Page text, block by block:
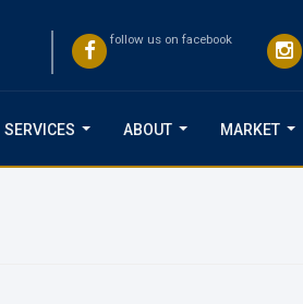
follow us on facebook
SERVICES ABOUT MARKET